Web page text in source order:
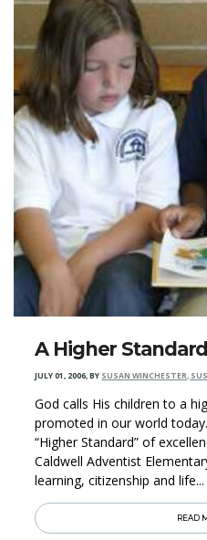
A Higher Standard
JULY 01, 2006,BY SUSAN WINCHESTER,
God calls His children to a
promoted in our world
“Higher Standard” of
Caldwell Adventist
learning, citizenship and life...
READ